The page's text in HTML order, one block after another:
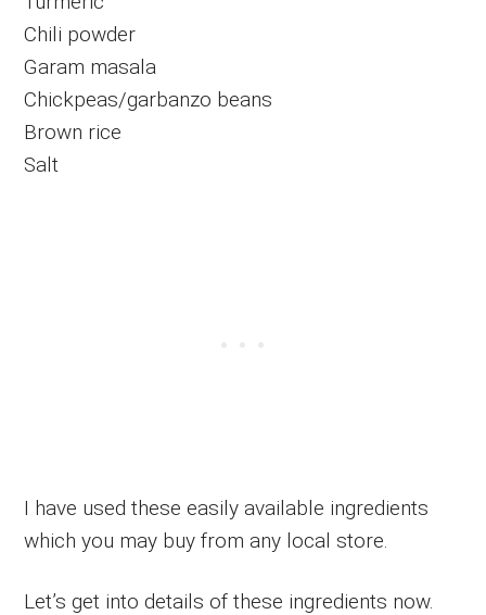
Chili powder
Garam masala
Chickpeas/garbanzo beans
Brown rice
Salt
I have used these easily available ingredients
which you may buy from any local store.
Let’s get into details of these ingredients now.